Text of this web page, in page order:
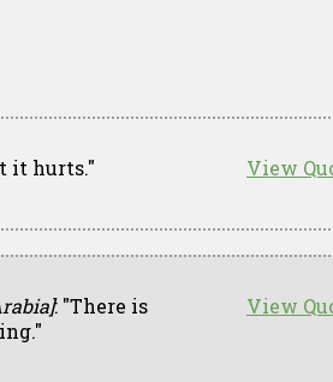
View
it hurts."
View
: "There is